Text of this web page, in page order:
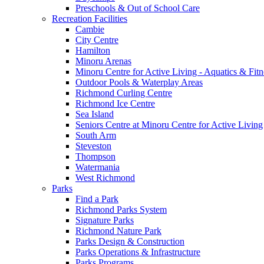
Preschools & Out of School Care
Recreation Facilities
Cambie
City Centre
Hamilton
Minoru Arenas
Minoru Centre for Active Living - Aquatics &
Outdoor Pools & Waterplay Areas
Richmond Curling Centre
Richmond Ice Centre
Sea Island
Seniors Centre at Minoru Centre for Active Living
South Arm
Steveston
Thompson
Watermania
West Richmond
Parks
Find a Park
Richmond Parks System
Signature Parks
Richmond Nature Park
Parks Design & Construction
Parks Operations & Infrastructure